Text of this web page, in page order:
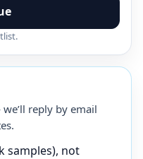
reply by email
samples), not